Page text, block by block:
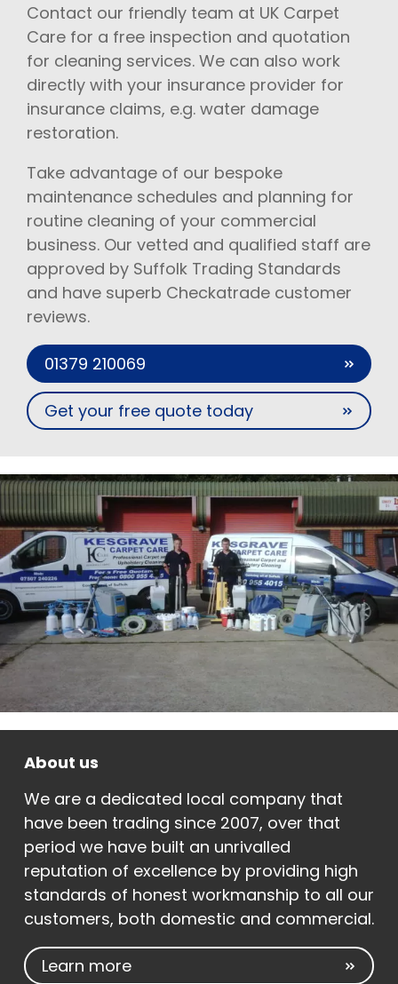
Contact our friendly team at UK Carpet
Care for a free inspection and quotation
for cleaning services. We can also work
directly with your insurance provider for
insurance claims, e.g. water damage
restoration.
Take advantage of our bespoke
maintenance schedules and planning for
routine cleaning of your commercial
business. Our vetted and qualified staff are
approved by Suffolk Trading Standards
and have superb Checkatrade customer
reviews.
01379 210069
Get your free quote today
About us
We are a dedicated local company that
have been trading since 2007, over that
period we have built an unrivalled
reputation of excellence by providing high
standards of honest workmanship to all our
customers, both domestic and commercial.
Learn more